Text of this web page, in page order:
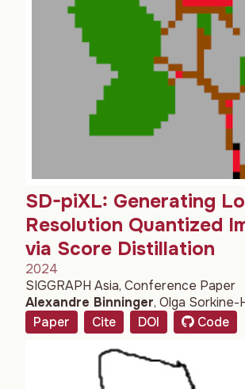
SD-piXL: Generating
Resolution Quantized
via Score Distillation
2024
SIGGRAPH Asia, Conference Paper
Alexandre Binninger, Olga Sorkine-
Paper
Cite DOI Code